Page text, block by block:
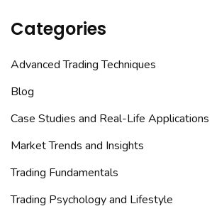
Categories
Advanced Trading Techniques
Blog
Case Studies and Real-Life Applications
Market Trends and Insights
Trading Fundamentals
Trading Psychology and Lifestyle